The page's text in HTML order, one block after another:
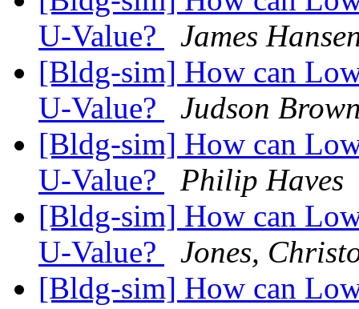
U-Value?
James
[Bldg-sim] How can
U-Value?
Judson
[Bldg-sim] How can
U-Value?
Philip Haves
[Bldg-sim] How can
U-Value?
Jones,
[Bldg-sim] How can